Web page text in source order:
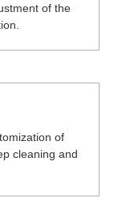
of the
of
cleaning and